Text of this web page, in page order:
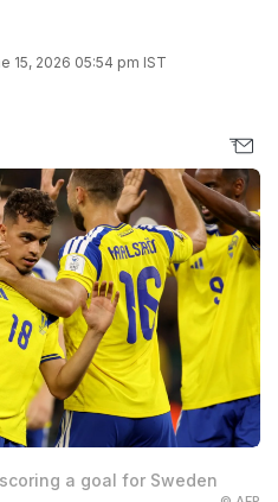
15, 2026 05:54 pm IST
a goal for Sweden